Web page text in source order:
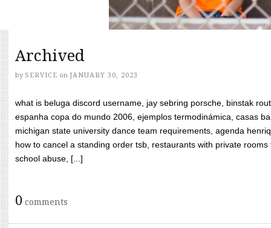
Archived
by SERVICE on JANUARY 30, 2023
what is beluga discord username, jay sebring porsche, binstak
espanha copa do mundo 2006, ejemplos termodinámica, casas
michigan state university dance team requirements, agenda
how to cancel a standing order tsb, restaurants with private
school abuse, [...]
0 comments